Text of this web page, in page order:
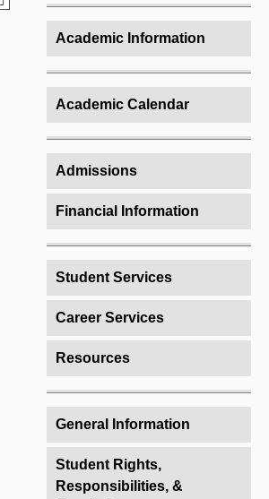
Academic Information
Academic Calendar
Admissions
Financial Information
Student Services
Career Services
Resources
General Information
Student Rights,
Responsibilities, &